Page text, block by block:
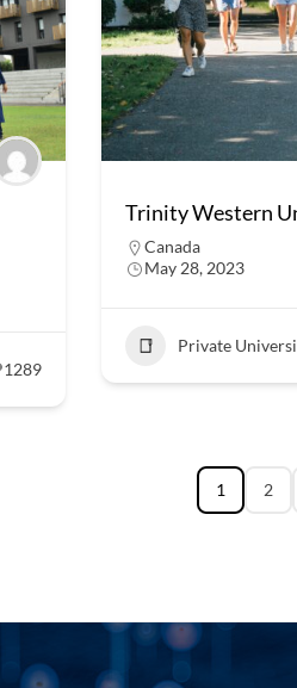
1289
Trinity Western
Canada
May 28, 2023
Private
1 2